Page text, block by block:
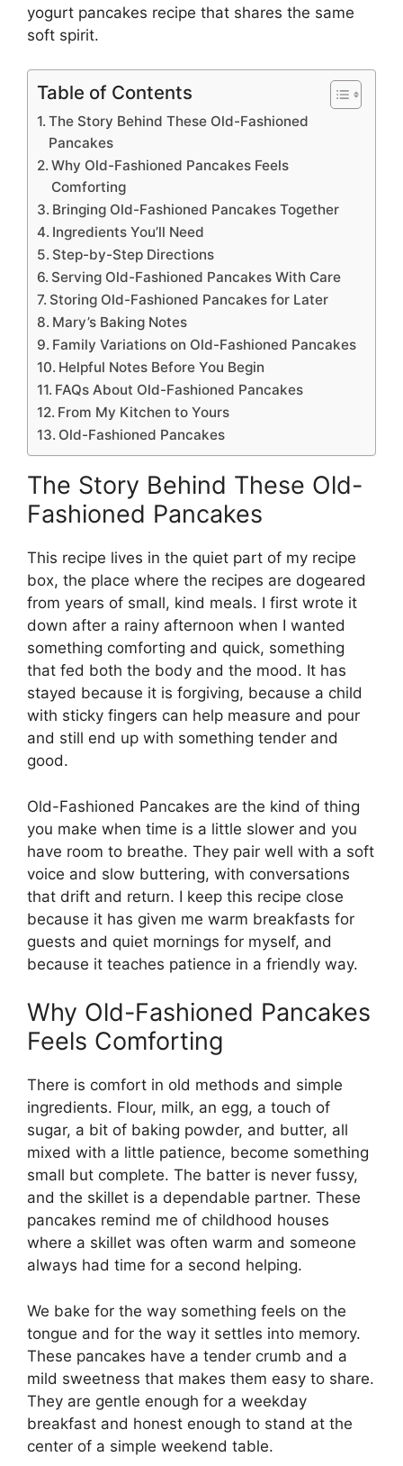
yogurt pancakes recipe that shares the same
soft spirit.
Table of Contents
The Story Behind These Old-Fashioned
Pancakes
Why Old-Fashioned Pancakes Feels
Comforting
Bringing Old-Fashioned Pancakes Together
Ingredients You’ll Need
Step-by-Step Directions
Serving Old-Fashioned Pancakes With Care
Storing Old-Fashioned Pancakes for Later
Mary’s Baking Notes
Family Variations on Old-Fashioned Pancakes
Helpful Notes Before You Begin
FAQs About Old-Fashioned Pancakes
From My Kitchen to Yours
Old-Fashioned Pancakes
The Story Behind These Old-
Fashioned Pancakes
This recipe lives in the quiet part of my recipe
box, the place where the recipes are dogeared
from years of small, kind meals. I first wrote it
down after a rainy afternoon when I wanted
something comforting and quick, something
that fed both the body and the mood. It has
stayed because it is forgiving, because a child
with sticky fingers can help measure and pour
and still end up with something tender and
good.
Old-Fashioned Pancakes are the kind of thing
you make when time is a little slower and you
have room to breathe. They pair well with a soft
voice and slow buttering, with conversations
that drift and return. I keep this recipe close
because it has given me warm breakfasts for
guests and quiet mornings for myself, and
because it teaches patience in a friendly way.
Why Old-Fashioned Pancakes
Feels Comforting
There is comfort in old methods and simple
ingredients. Flour, milk, an egg, a touch of
sugar, a bit of baking powder, and butter, all
mixed with a little patience, become something
small but complete. The batter is never fussy,
and the skillet is a dependable partner. These
pancakes remind me of childhood houses
where a skillet was often warm and someone
always had time for a second helping.
We bake for the way something feels on the
tongue and for the way it settles into memory.
These pancakes have a tender crumb and a
mild sweetness that makes them easy to share.
They are gentle enough for a weekday
breakfast and honest enough to stand at the
center of a simple weekend table.